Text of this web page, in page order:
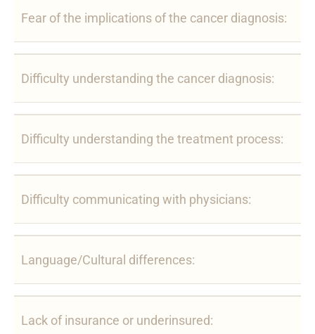
Fear of the implications of the cancer diagnosis:
Difficulty understanding the cancer diagnosis:
Difficulty understanding the treatment process:
Difficulty communicating with physicians:
Language/Cultural differences:
Lack of insurance or underinsured: